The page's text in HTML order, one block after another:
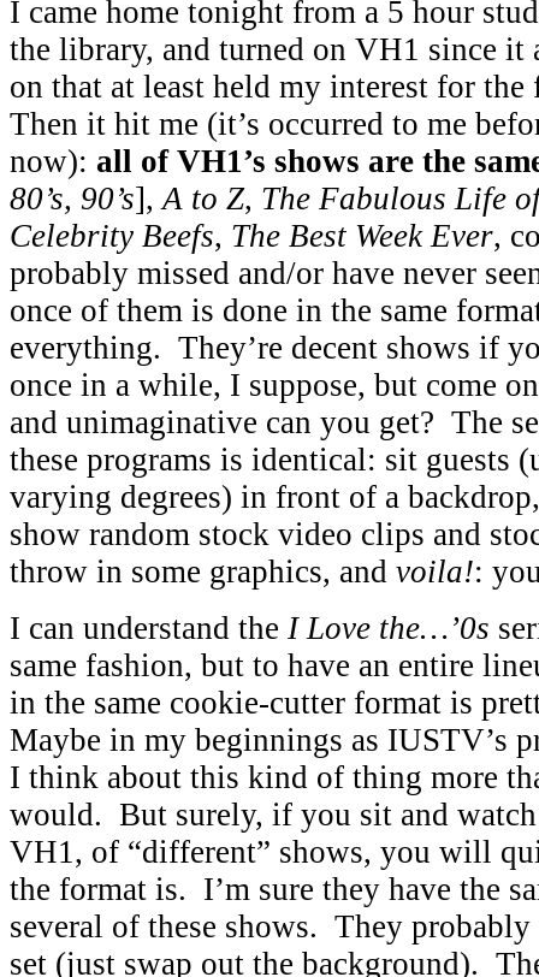
I came home tonight from a 5 hour
the library, and turned on VH1 since it
on that at least held my interest for
Then it hit me (it’s occurred to me
now): all of VH1’s shows are the
80’s, 90’s],A to Z, The Fabulous Life
Celebrity Beefs, The Best Week Ever,
probably missed and/or have never
once of them is done in the same
everything. They’re decent shows if
once in a while, I suppose, but come
and unimaginative can you get? The
these programs is identical: sit guests
varying degrees) in front of a
show random stock video clips and
throw in some graphics, and voila!:
I can understand the I Love the…’0s
same fashion, but to have an entire
in the same cookie-cutter format is
Maybe in my beginnings as IUSTV’s
I think about this kind of thing more
would. But surely, if you sit and watch
VH1, of “different” shows, you will
the format is. I’m sure they have the
several of these shows. They probably
set (just swap out the background).